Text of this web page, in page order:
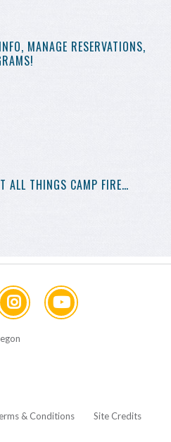
MANAGE RESERVATIONS,
ALL THINGS CAMP FIRE…
& Conditions Site Credits